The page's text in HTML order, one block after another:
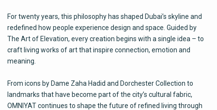
For twenty years, this philosophy has shaped Dubai’s skyline and
redefined how people experience design and space. Guided by
The Art of Elevation, every creation begins with a single idea – to
craft living works of art that inspire connection, emotion and
meaning.
From icons by Dame Zaha Hadid and Dorchester Collection to
landmarks that have become part of the city’s cultural fabric,
OMNIYAT continues to shape the future of refined living through